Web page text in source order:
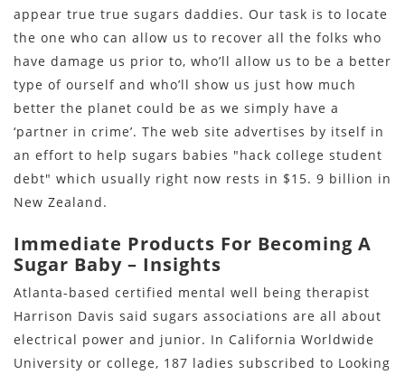
appear true true sugars daddies. Our task is to locate
the one who can allow us to recover all the folks who
have damage us prior to, who’ll allow us to be a better
type of ourself and who’ll show us just how much
better the planet could be as we simply have a
‘partner in crime’. The web site advertises by itself in
an effort to help sugars babies "hack college student
debt" which usually right now rests in $15. 9 billion in
New Zealand.
Immediate Products For Becoming A
Sugar Baby – Insights
Atlanta-based certified mental well being therapist
Harrison Davis said sugars associations are all about
electrical power and junior. In California Worldwide
University or college, 187 ladies subscribed to Looking